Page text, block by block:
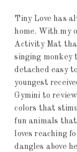
Tiny Love has
home. With my
Activity Mat
singing monkey
detached easy
youngest
Gymini to
colors that
fun animals
loves reaching
dangles above